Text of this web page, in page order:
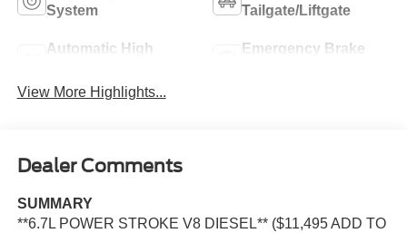
System
Tailgate/Liftgate
Automatic High
Emergency Brake
View More Highlights...
Dealer Comments
SUMMARY
**6.7L POWER STROKE V8 DIESEL** ($11,495 ADD TO